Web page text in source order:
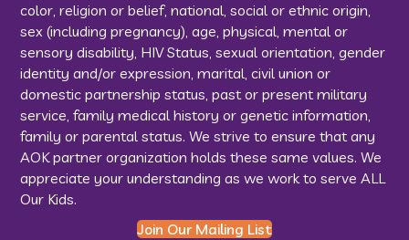
color, religion or belief, national, social or ethnic origin,
sex (including pregnancy), age, physical, mental or
sensory disability, HIV Status, sexual orientation, gender
identity and/or expression, marital, civil union or
domestic partnership status, past or present military
service, family medical history or genetic information,
family or parental status. We strive to ensure that any
AOK partner organization holds these same values. We
appreciate your understanding as we work to serve ALL
Our Kids.
Join Our Mailing List